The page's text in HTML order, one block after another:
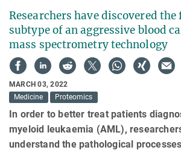
Researchers have discovered
subtype of an aggressive blood
mass spectrometry technology
MARCH 03, 2022
Medicine
Proteomics
In order to better treat patients
myeloid leukaemia (AML),
understand the pathological